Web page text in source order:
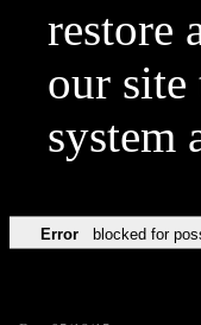
restore
our site
system
Error blocked for